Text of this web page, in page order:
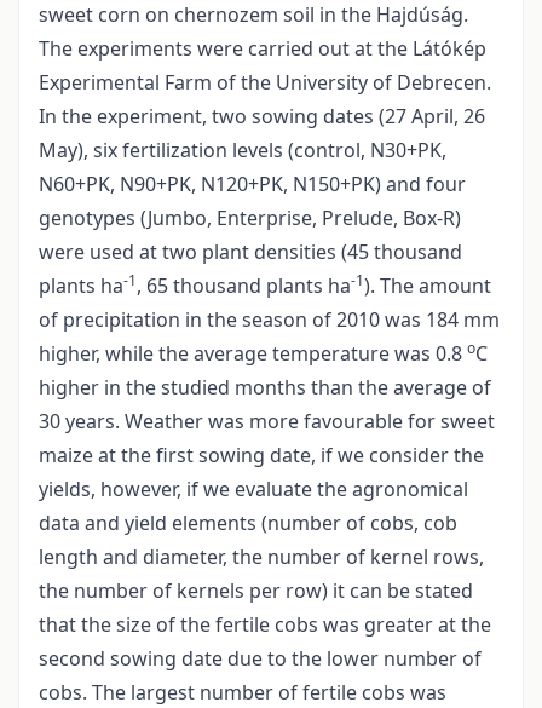
sweet corn on chernozem soil in the Hajdúság.
The experiments were carried out at the Látókép
Experimental Farm of the University of Debrecen.
In the experiment, two sowing dates (27 April, 26
May), six fertilization levels (control, N30+PK,
N60+PK, N90+PK, N120+PK, N150+PK) and four
genotypes (Jumbo, Enterprise, Prelude, Box-R)
were used at two plant densities (45 thousand
plants ha-1, 65 thousand plants ha-1). The amount
of precipitation in the season of 2010 was 184 mm
higher, while the average temperature was 0.8 oC
higher in the studied months than the average of
30 years. Weather was more favourable for sweet
maize at the first sowing date, if we consider the
yields, however, if we evaluate the agronomical
data and yield elements (number of cobs, cob
length and diameter, the number of kernel rows,
the number of kernels per row) it can be stated
that the size of the fertile cobs was greater at the
second sowing date due to the lower number of
cobs. The largest number of fertile cobs was